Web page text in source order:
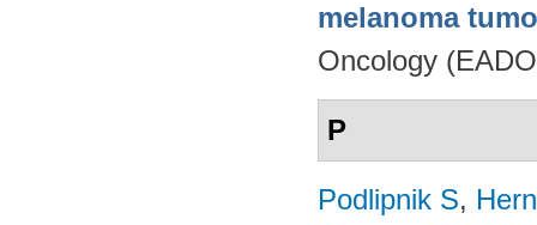
melanoma
Oncology
P
Podlipnik S,